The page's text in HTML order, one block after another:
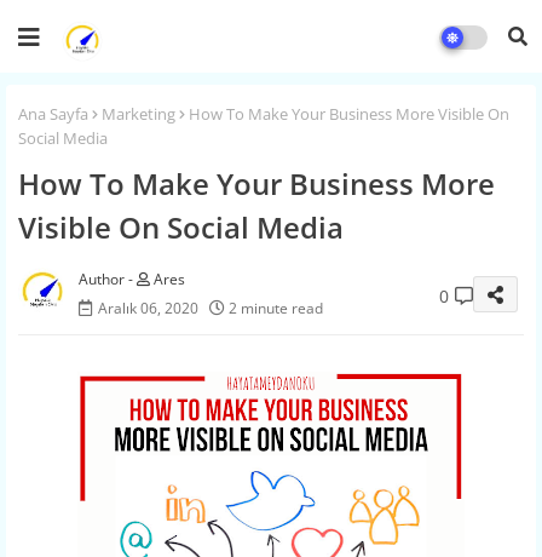
Ana Sayfa Marketing
How To Make Your Business More Visible On
Social Media
How To Make Your Business More
Visible On Social Media
Ares
Aralık 06, 2020
2 minute read
0